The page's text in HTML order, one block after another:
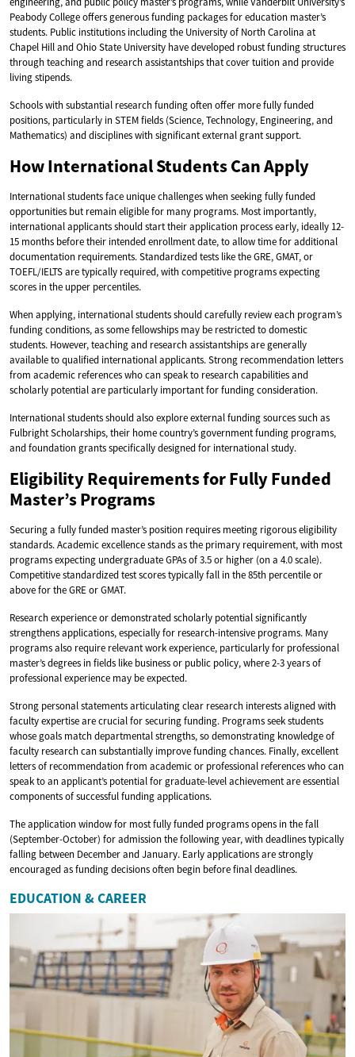
Peabody College offers generous funding packages for education master’s
students. Public institutions including the University of North Carolina at
Chapel Hill and Ohio State University have developed robust funding structures
through teaching and research assistantships that cover tuition and provide
living stipends.
Schools with substantial research funding often offer more fully funded
positions, particularly in STEM fields (Science, Technology, Engineering, and
Mathematics) and disciplines with significant external grant support.
How International Students Can Apply
International students face unique challenges when seeking fully funded
opportunities but remain eligible for many programs. Most importantly,
international applicants should start their application process early, ideally 12-
15 months before their intended enrollment date, to allow time for additional
documentation requirements. Standardized tests like the GRE, GMAT, or
TOEFL/IELTS are typically required, with competitive programs expecting
scores in the upper percentiles.
When applying, international students should carefully review each program’s
funding conditions, as some fellowships may be restricted to domestic
students. However, teaching and research assistantships are generally
available to qualified international applicants. Strong recommendation letters
from academic references who can speak to research capabilities and
scholarly potential are particularly important for funding consideration.
International students should also explore external funding sources such as
Fulbright Scholarships, their home country’s government funding programs,
and foundation grants specifically designed for international study.
Eligibility Requirements for Fully Funded
Master’s Programs
Securing a fully funded master’s position requires meeting rigorous eligibility
standards. Academic excellence stands as the primary requirement, with most
programs expecting undergraduate GPAs of 3.5 or higher (on a 4.0 scale).
Competitive standardized test scores typically fall in the 85th percentile or
above for the GRE or GMAT.
Research experience or demonstrated scholarly potential significantly
strengthens applications, especially for research-intensive programs. Many
programs also require relevant work experience, particularly for professional
master’s degrees in fields like business or public policy, where 2-3 years of
professional experience may be expected.
Strong personal statements articulating clear research interests aligned with
faculty expertise are crucial for securing funding. Programs seek students
whose goals match departmental strengths, so demonstrating knowledge of
faculty research can substantially improve funding chances. Finally, excellent
letters of recommendation from academic or professional references who can
speak to an applicant’s potential for graduate-level achievement are essential
components of successful funding applications.
The application window for most fully funded programs opens in the fall
(September-October) for admission the following year, with deadlines typically
falling between December and January. Early applications are strongly
encouraged as funding decisions often begin before final deadlines.
EDUCATION & CAREER